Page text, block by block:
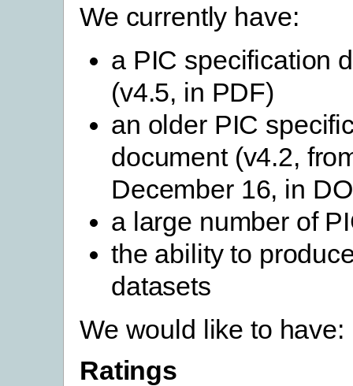
We currently have:
a PIC specification
(v4.5, in PDF)
an older PIC
document (v4.2,
December 16, in
a large number of
the ability to
datasets
We would like to have:
Ratings